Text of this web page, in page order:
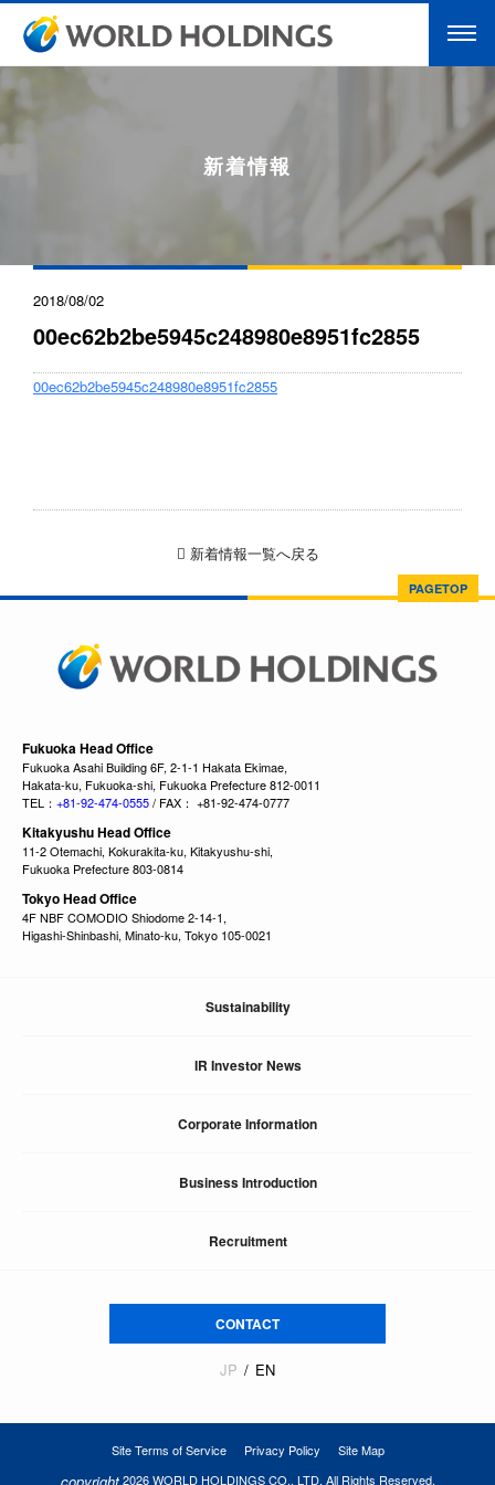
新着情報
2018/08/02
00ec62b2be5945c248980e8951fc2855
00ec62b2be5945c248980e8951fc2855
新着情報一覧へ戻る
PAGETOP
Fukuoka Head Office
Fukuoka Asahi Building 6F, 2-1-1 Hakata Ekimae,
Hakata-ku, Fukuoka-shi, Fukuoka Prefecture 812-0011
TEL： +81-92-474-0555/ FAX： +81-92-474-0777
Kitakyushu Head Office
11-2 Otemachi, Kokurakita-ku, Kitakyushu-shi,
Fukuoka Prefecture 803-0814
Tokyo Head Office
4F NBF COMODIO Shiodome 2-14-1,
Higashi-Shinbashi, Minato-ku, Tokyo 105-0021
Sustainability
IR Investor News
Corporate Information
Business Introduction
Recruitment
CONTACT
JP EN
Site Terms of Service Privacy Policy Site Map
2026 WORLD HOLDINGS CO., LTD. All Rights Reserved.